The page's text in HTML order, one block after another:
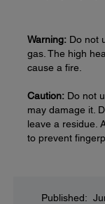
Warning: Do not
gas. The high
cause a fire.
Caution: Do not
may damage it.
leave a residue.
to prevent
Published: